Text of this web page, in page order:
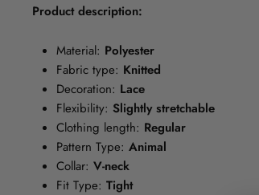
Product description:
Material: Polyester
Fabric type: Knitted
Decoration: Lace
Flexibility: Slightly stretchable
Clothing length: Regular
Pattern Type: Animal
Collar: V-neck
Fit Type: Tight